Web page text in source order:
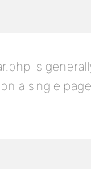
is
a single